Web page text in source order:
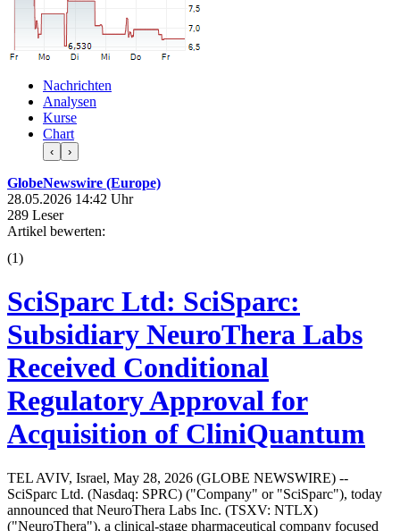
Nachrichten
Analysen
Kurse
Chart
‹ ›
GlobeNewswire (Europe)
28.05.2026 14:42 Uhr
289 Leser
Artikel bewerten:
(1)
SciSparc Ltd: SciSparc:
Subsidiary NeuroThera Labs
Received Conditional
Regulatory Approval for
Acquisition of CliniQuantum
TEL AVIV, Israel, May 28, 2026 (GLOBE NEWSWIRE) --
SciSparc Ltd. (Nasdaq: SPRC) ("Company" or "SciSparc"), today
announced that NeuroThera Labs Inc. (TSXV: NTLX)
("NeuroThera"), a clinical-stage pharmaceutical company focused